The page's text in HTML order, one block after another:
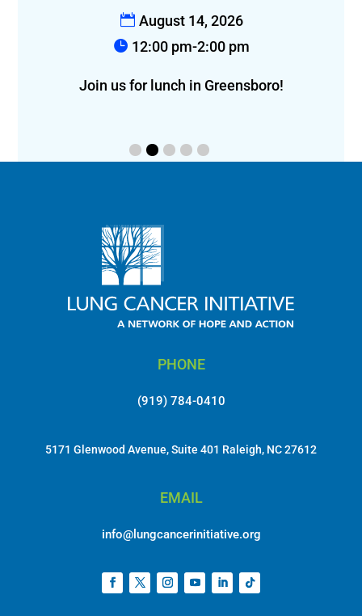
August 14, 2026
12:00 pm-2:00 pm
Join us for lunch in Greensboro!
PHONE
(919) 784-0410
5171 Glenwood Avenue, Suite 401 Raleigh, NC 27612
EMAIL
info@lungcancerinitiative.org